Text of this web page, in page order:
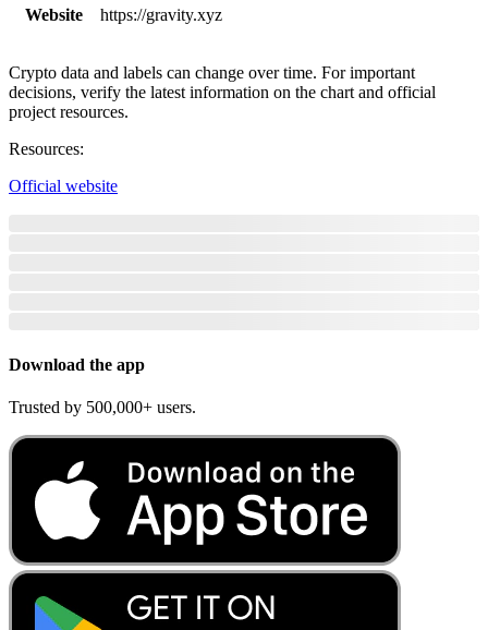
Website https://gravity.xyz
Crypto data and labels can change over time. For important
decisions, verify the latest information on the chart and official
project resources.
Resources:
Official website
Download the app
Trusted by 500,000+ users.